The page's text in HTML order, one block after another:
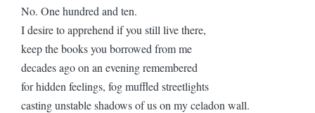
No. One hundred and ten.
I desire to apprehend if you still live there,
keep the books you borrowed from me
decades ago on an evening remembered
for hidden feelings, fog muffled streetlights
casting unstable shadows of us on my celadon wall.